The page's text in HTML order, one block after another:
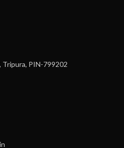
Tripura, PIN-799202